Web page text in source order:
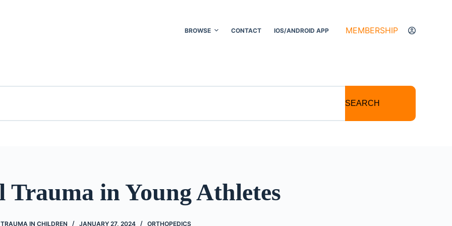
BROWSE CONTACT IOS/ANDROID APP MEMBERSHIP
SEARCH
Trauma in Young Athletes
IN CHILDREN JANUARY 27, 2024 ORTHOPEDICS